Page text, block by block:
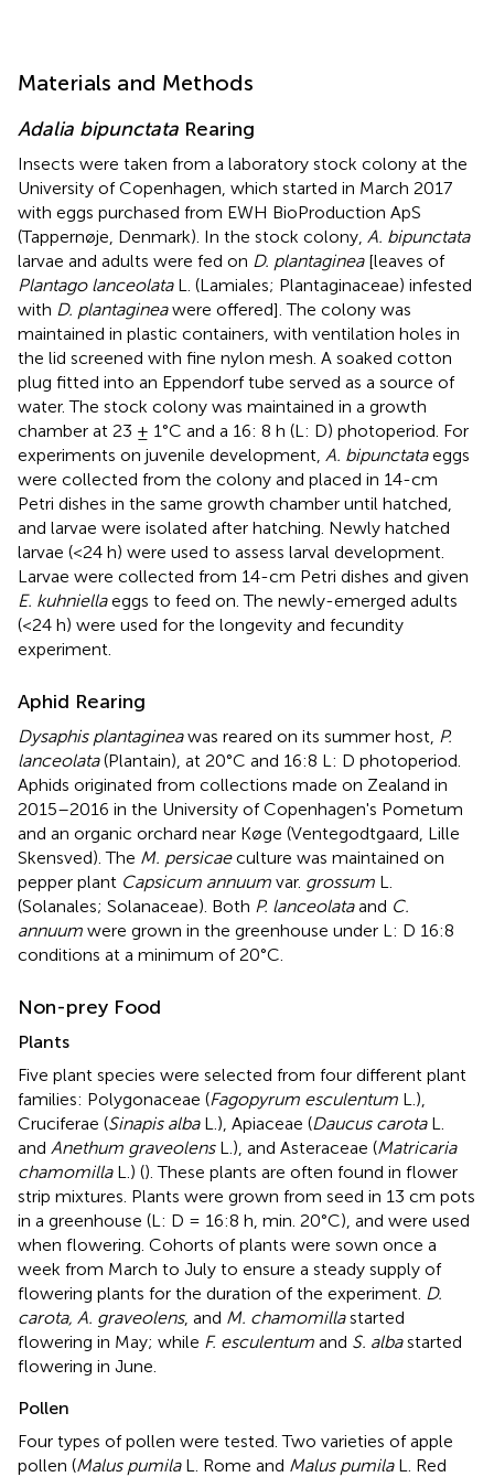
Materials and Methods
Adalia bipunctata Rearing
Insects were taken from a laboratory stock colony at the
University of Copenhagen, which started in March 2017
with eggs purchased from EWH BioProduction ApS
(Tappernøje, Denmark). In the stock colony, A. bipunctata
larvae and adults were fed on D. plantaginea[leaves of
Plantago lanceolataL. (Lamiales; Plantaginaceae) infested
with D. plantagineawere offered]. The colony was
maintained in plastic containers, with ventilation holes in
the lid screened with fine nylon mesh. A soaked cotton
plug fitted into an Eppendorf tube served as a source of
water. The stock colony was maintained in a growth
chamber at 23 ± 1°C and a 16: 8 h (L: D) photoperiod. For
experiments on juvenile development, A. bipunctataeggs
were collected from the colony and placed in 14-cm
Petri dishes in the same growth chamber until hatched,
and larvae were isolated after hatching. Newly hatched
larvae (<24 h) were used to assess larval development.
Larvae were collected from 14-cm Petri dishes and given
E. kuhniellaeggs to feed on. The newly-emerged adults
(<24 h) were used for the longevity and fecundity
experiment.
Aphid Rearing
Dysaphis plantagineawas reared on its summer host, P.
lanceolata(Plantain), at 20°C and 16:8 L: D photoperiod.
Aphids originated from collections made on Zealand in
2015–2016 in the University of Copenhagen's Pometum
and an organic orchard near Køge (Ventegodtgaard, Lille
Skensved). The M. persicaeculture was maintained on
pepper plant Capsicum annuum var. grossum L.
(Solanales; Solanaceae). Both P. lanceolataand C.
annuum were grown in the greenhouse under L: D 16:8
conditions at a minimum of 20°C.
Non-prey Food
Plants
Five plant species were selected from four different plant
families: Polygonaceae (Fagopyrum esculentum L.),
Cruciferae (Sinapis albaL.), Apiaceae (Daucus carotaL.
and Anethum graveolensL.), and Asteraceae (Matricaria
chamomillaL.) (). These plants are often found in flower
strip mixtures. Plants were grown from seed in 13 cm pots
in a greenhouse (L: D = 16:8 h, min. 20°C), and were used
when flowering. Cohorts of plants were sown once a
week from March to July to ensure a steady supply of
flowering plants for the duration of the experiment. D.
carota, A. graveolens, and M. chamomillastarted
flowering in May; while F. esculentum and S. albastarted
flowering in June.
Pollen
Four types of pollen were tested. Two varieties of apple
pollen (Malus pumilaL. Rome and Malus pumilaL. Red